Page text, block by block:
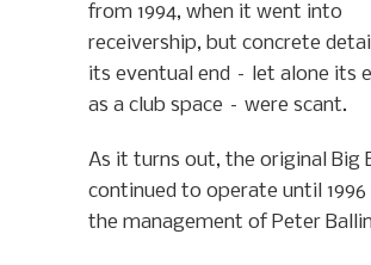
from 1994, when it went into
receivership, but concrete
its eventual end – let alone its
as a club space – were scant.
As it turns out, the original Big
continued to operate until 1996
the management of Peter